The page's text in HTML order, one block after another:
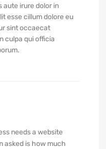
aute irure dolor in
esse cillum dolore eu
sint occaecat
culpa qui officia
needs a website
asked is how much